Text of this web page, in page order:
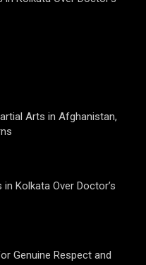
Arts in Afghanistan,
Kolkata Over Doctor’s
Genuine Respect and